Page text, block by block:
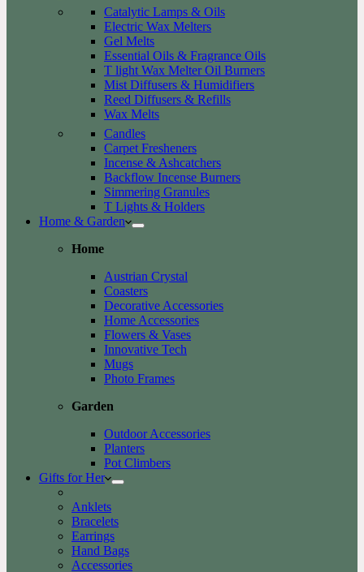
Catalytic Lamps & Oils
Electric Wax Melters
Gel Melts
Essential Oils & Fragrance Oils
T light Wax Melter Oil Burners
Mist Diffusers & Humidifiers
Reed Diffusers & Refills
Wax Melts
Candles
Carpet Fresheners
Incense & Ashcatchers
Backflow Incense Burners
Simmering Granules
T Lights & Holders
Home & Garden
Home
Austrian Crystal
Coasters
Decorative Accessories
Home Accessories
Flowers & Vases
Innovative Tech
Mugs
Photo Frames
Garden
Outdoor Accessories
Planters
Pot Climbers
Gifts for Her
Anklets
Bracelets
Earrings
Hand Bags
Accessories